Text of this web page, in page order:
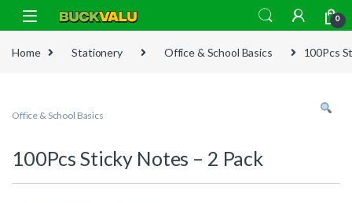
Skip to navigation
Skip to content
0
Home Stationery Office & School Basics 100Pcs
Office & School Basics
100Pcs Sticky Notes – 2 Pack